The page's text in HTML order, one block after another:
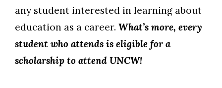
any student interested in learning about
education as a career. What’s more, every
student who attends is eligible for a
scholarship to attend UNCW!